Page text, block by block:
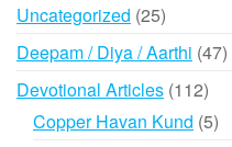
Uncategorized 2525
products
Deepam / Diya / Aarthi 4747
Devotional Articles 112112
Copper Havan Kund 55